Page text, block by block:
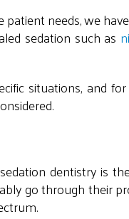
needs, we
sedation such as
situations, and
dentistry is
go through their